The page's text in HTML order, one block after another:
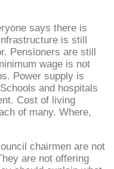
says there is
is still
Pensioners are still
wage is not
Power supply is
and hospitals
Cost of living
of many. Where,
chairmen are not
are not offering